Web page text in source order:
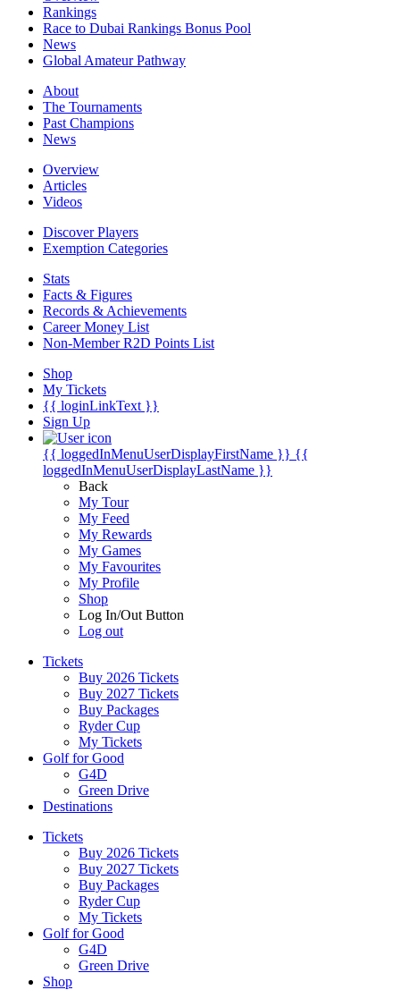
Rankings
Race to Dubai Rankings Bonus Pool
News
Global Amateur Pathway
About
The Tournaments
Past Champions
News
Overview
Articles
Videos
Discover Players
Exemption Categories
Stats
Facts & Figures
Records & Achievements
Career Money List
Non-Member R2D Points List
Shop
My Tickets
{{ loginLinkText }}
Sign Up
{{ loggedInMenuUserDisplayFirstName }} {{
loggedInMenuUserDisplayLastName }}
Back
My Tour
My Feed
My Rewards
My Games
My Favourites
My Profile
Shop
Log In/Out Button
Log out
Tickets
Buy 2026 Tickets
Buy 2027 Tickets
Buy Packages
Ryder Cup
My Tickets
Golf for Good
G4D
Green Drive
Destinations
Tickets
Buy 2026 Tickets
Buy 2027 Tickets
Buy Packages
Ryder Cup
My Tickets
Golf for Good
G4D
Green Drive
Shop